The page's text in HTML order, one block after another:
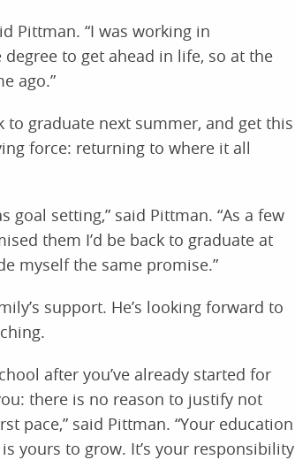
Pittman. “I was working in
to get ahead in life, so at the
ago.”
graduate next summer, and get this
force: returning to where it all
setting,” said Pittman. “As a few
them I’d be back to graduate at
myself the same promise.”
support. He’s looking forward to
after you’ve already started for
there is no reason to justify not
pace,” said Pittman. “Your education
yours to grow. It’s your responsibility